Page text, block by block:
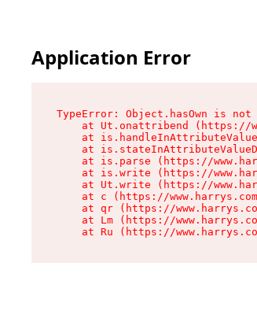
Application Error
TypeError: Object.hasOwn is
at Ut.onattribend (https://
at
at
at is.parse (https://
at is.write (https://
at Ut.write (https://
at c (https://
at qr (https://
at Lm (https://
at Ru (https://